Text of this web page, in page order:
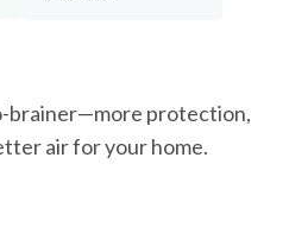
brainer—more protection,
air for your home.